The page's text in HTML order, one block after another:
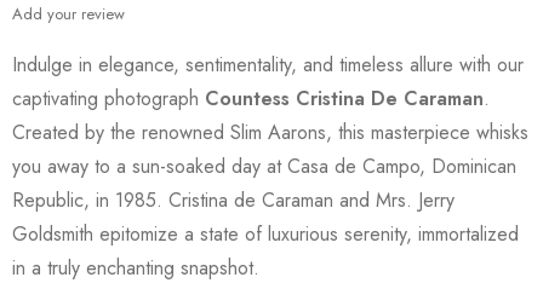
Add your review
Indulge in elegance, sentimentality, and timeless allure with our
captivating photograph Countess Cristina De Caraman.
Created by the renowned Slim Aarons, this masterpiece whisks
you away to a sun-soaked day at Casa de Campo, Dominican
Republic, in 1985. Cristina de Caraman and Mrs. Jerry
Goldsmith epitomize a state of luxurious serenity, immortalized
in a truly enchanting snapshot.